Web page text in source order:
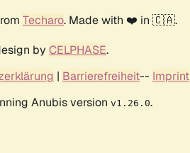
Techaro. Made with ❤️ in 🇨🇦.
by CELPHASE.
| Barrierefreiheit-- Imprint
Anubis version v1.26.0.